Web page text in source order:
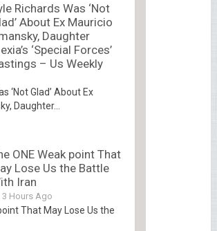
Richards Was ‘Not
About Ex Mauricio
Daughter
‘Special Forces’
– Us Weekly
‘Not Glad’ About Ex
Daughter...
ONE Weak point That
Lose Us the Battle
Iran
3 Hours Ago
That May Lose Us the